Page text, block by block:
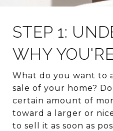
STEP 1:
WHY
What do you want to
sale of your home?
certain amount of
toward a larger or
to sell it as soon as